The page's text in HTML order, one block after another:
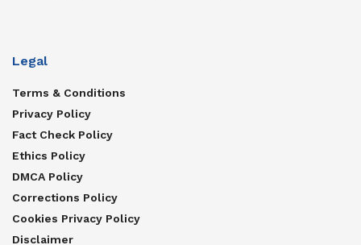
Legal
Terms & Conditions
Privacy Policy
Fact Check Policy
Ethics Policy
DMCA Policy
Corrections Policy
Cookies Privacy Policy
Disclaimer